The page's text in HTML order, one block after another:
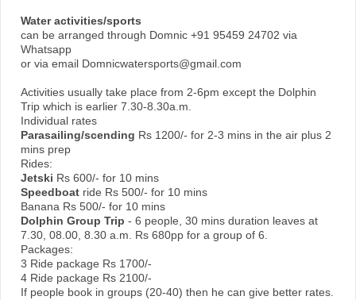
Water activities/sports
can be arranged through Domnic +91 95459 24702 via
Whatsapp
or via email Domnicwatersports@gmail.com
Activities usually take place from 2-6pm except the Dolphin
Trip which is earlier 7.30-8.30a.m.
Individual rates
Parasailing/scending Rs 1200/- for 2-3 mins in the air plus 2
mins prep
Rides:
Jetski Rs 600/- for 10 mins
Speedboat ride Rs 500/- for 10 mins
Banana Rs 500/- for 10 mins
Dolphin Group Trip - 6 people, 30 mins duration leaves at
7.30, 08.00, 8.30 a.m. Rs 680pp for a group of 6.
Packages:
3 Ride package Rs 1700/-
4 Ride package Rs 2100/-
If people book in groups (20-40) then he can give better rates.